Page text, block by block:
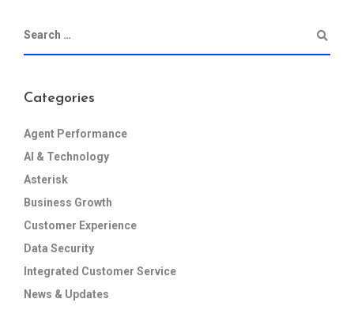
Categories
Agent Performance
AI & Technology
Asterisk
Business Growth
Customer Experience
Data Security
Integrated Customer Service
News & Updates